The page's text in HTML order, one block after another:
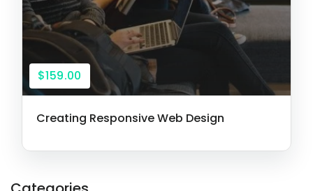
$159.00
Creating Responsive Web Design